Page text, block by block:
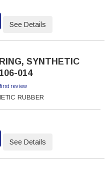
See Details
SYNTHETIC
014
review
RUBBER
See Details